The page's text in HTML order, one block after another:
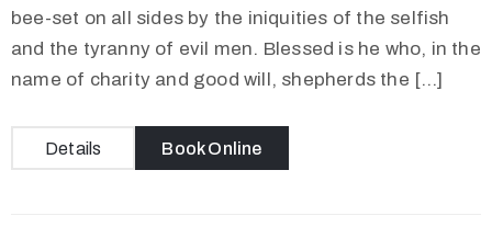
bee-set on all sides by the iniquities of the selfish
and the tyranny of evil men. Blessed is he who, in the
name of charity and good will, shepherds the […]
Details Book Online